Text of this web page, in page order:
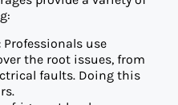
Professionals use
the root issues, from
faults. Doing this